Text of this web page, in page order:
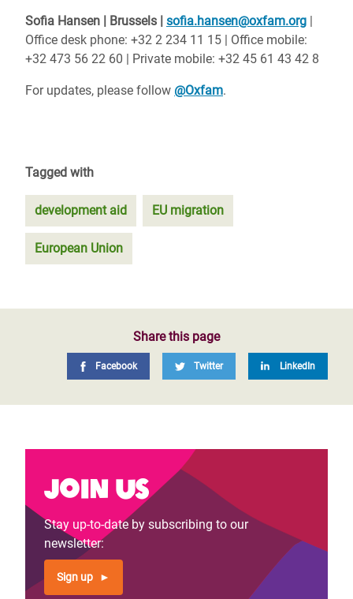
Sofia Hansen | Brussels | sofia.hansen@oxfam.org |
Office desk phone: +32 2 234 11 15 | Office mobile:
+32 473 56 22 60 | Private mobile: +32 45 61 43 42 8
For updates, please follow @Oxfam.
Tagged with
development aid EU migration
European Union
Share this page
Facebook Twitter LinkedIn
Join us
Stay up-to-date by subscribing to our
newsletter:
Sign up